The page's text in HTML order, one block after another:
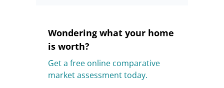
Wondering what your home
is worth?
Get a free online comparative
market assessment today.